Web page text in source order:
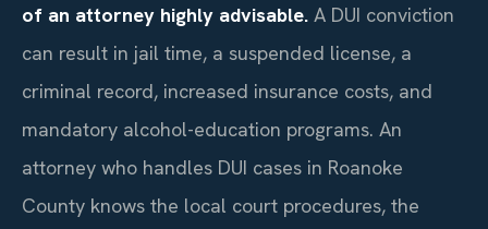
of an attorney highly advisable. A DUI conviction
can result in jail time, a suspended license, a
criminal record, increased insurance costs, and
mandatory alcohol-education programs. An
attorney who handles DUI cases in Roanoke
County knows the local court procedures, the